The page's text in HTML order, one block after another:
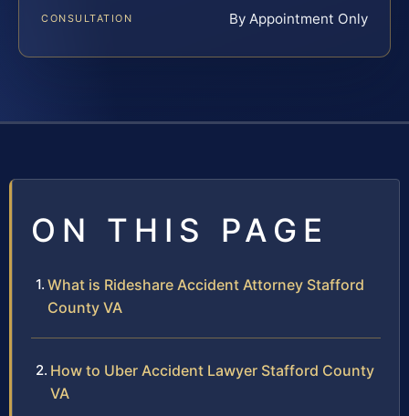
CONSULTATION By Appointment Only
ON THIS PAGE
What is Rideshare Accident Attorney Stafford
County VA
How to Uber Accident Lawyer Stafford County
VA